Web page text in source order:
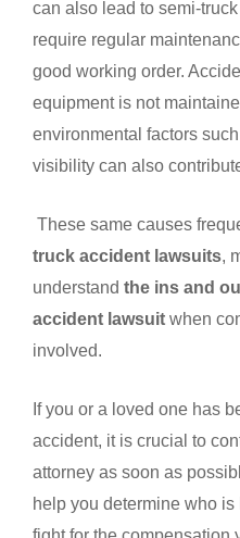
can also lead to semi-
require regular
good working order.
equipment is not
environmental factors
visibility can also
These same causes
truck accident lawsuits,
understand the ins and
accident lawsuit when
involved.
If you or a loved one has
accident, it is crucial to
attorney as soon as
help you determine who